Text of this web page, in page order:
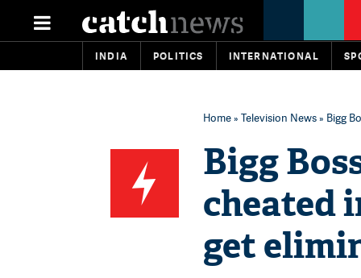
INDIA POLITICS INTERNATIONAL
Home» Television News» Bigg
Bigg
cheated
get